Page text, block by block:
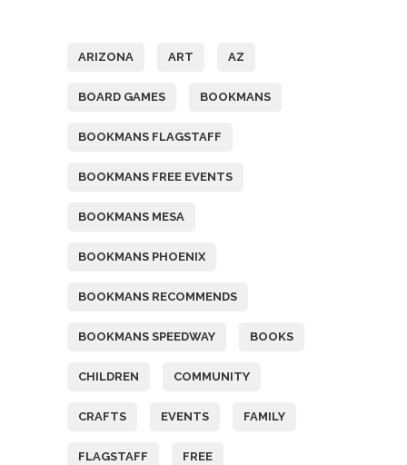
ARIZONA ART AZ
BOARD GAMES BOOKMANS
BOOKMANS FLAGSTAFF
BOOKMANS FREE EVENTS
BOOKMANS MESA
BOOKMANS PHOENIX
BOOKMANS RECOMMENDS
BOOKMANS SPEEDWAY BOOKS
CHILDREN COMMUNITY
CRAFTS EVENTS FAMILY
FLAGSTAFF FREE